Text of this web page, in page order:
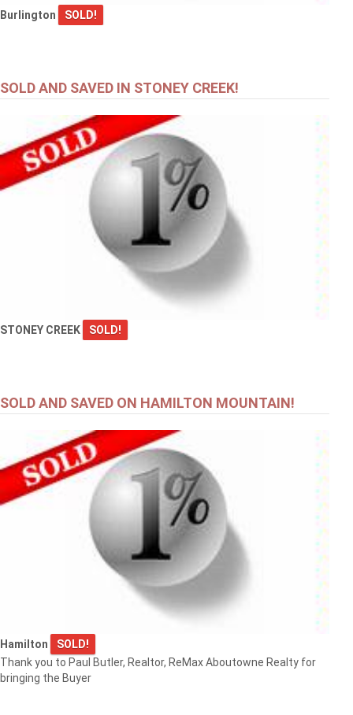
Burlington SOLD!
SOLD AND SAVED IN STONEY CREEK!
STONEY CREEK SOLD!
SOLD AND SAVED ON HAMILTON MOUNTAIN!
Hamilton
SOLD!
Thank you to Paul Butler, Realtor, ReMax Aboutowne Realty for
bringing the Buyer